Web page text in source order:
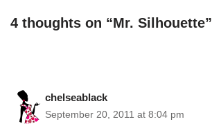
4 thoughts on “Mr. Silhouette”
chelseablack
September 20, 2011 at 8:04 pm